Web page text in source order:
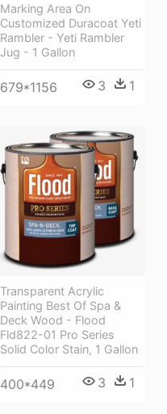
Marking Area On
Customized Duracoat Yeti
Rambler - Yeti Rambler
Jug - 1 Gallon
679*1156 3 1
Transparent Acrylic
Painting Best Of Spa &
Deck Wood - Flood
Fld822-01 Pro Series
Solid Color Stain, 1 Gallon
400*449 3 1